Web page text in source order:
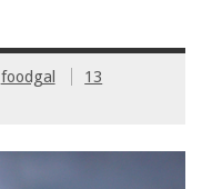
foodgal
13